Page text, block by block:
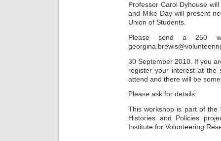
Professor Carol Dyhouse
and Mike Day will present
Union of Students.
Please send a 250
30 September 2010. If you
register your interest at the
attend and there will be
Please ask for details.
This workshop is part of the
Histories and Policies
Institute for Volunteering